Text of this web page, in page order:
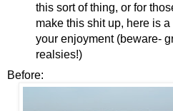
this sort of thing, or for
make this shit up, here is
your enjoyment (beware-
realsies!)
Before: